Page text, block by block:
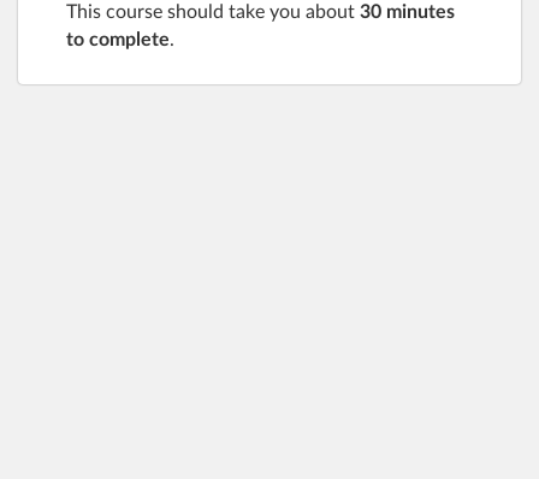
This course should take you about 30 minutes
to complete.